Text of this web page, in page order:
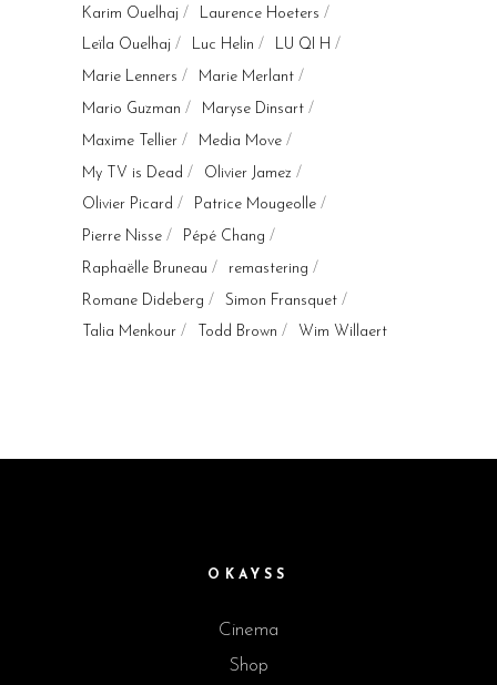
Karim Ouelhaj
Laurence Hoeters
Leïla Ouelhaj
Luc Helin
LU QI H
Marie Lenners
Marie Merlant
Mario Guzman
Maryse Dinsart
Maxime Tellier
Media Move
My TV is Dead
Olivier Jamez
Olivier Picard
Patrice Mougeolle
Pierre Nisse
Pépé Chang
Raphaëlle Bruneau
remastering
Romane Dideberg
Simon Fransquet
Talia Menkour
Todd Brown Wim Willaert
OKAYSS
Cinema
Shop